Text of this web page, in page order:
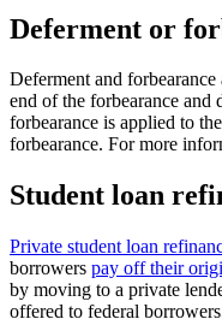
Deferment or
Deferment and
end of the forbearance and
forbearance is applied to
forbearance. For more
Student loan
Private student loan
borrowers pay off their
by moving to a private
offered to federal